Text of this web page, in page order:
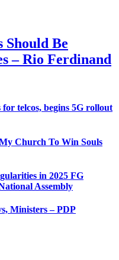
Should Be
– Rio Ferdinand
for telcos, begins 5G rollout
Church To Win Souls
in 2025 FG
Assembly
Ministers – PDP